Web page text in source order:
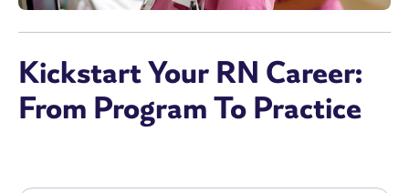
Kickstart Your RN Career:
From Program To Practice